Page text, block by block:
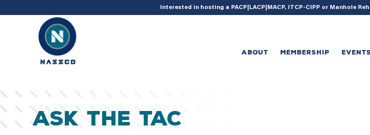
add_action( 'acf/init', 'set_acf_settings' ); function set_acf_settings() { acf_update_setting( 'enable_shortcode', true
Interested in hosting a PACP|LACP|MACP, ITCP-CIPP or Manhole
ABOUT MEMBERSHIP EVENTS
Ask the TAC